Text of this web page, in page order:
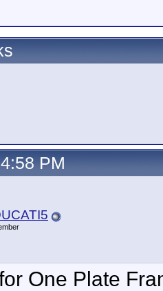
PM
One Plate